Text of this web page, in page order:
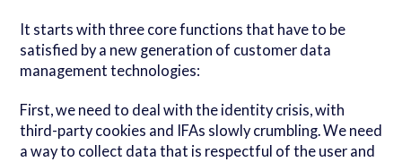
It starts with three core functions that have to be
satisfied by a new generation of customer data
management technologies:
First, we need to deal with the identity crisis, with
third-party cookies and IFAs slowly crumbling. We need
a way to collect data that is respectful of the user and